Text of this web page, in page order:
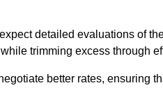
detailed evaluations of
trimming excess through
better rates, ensuring